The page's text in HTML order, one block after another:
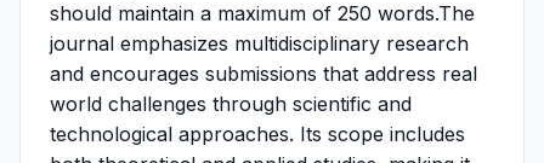
should maintain a maximum of 250 words.The
journal emphasizes multidisciplinary research
and encourages submissions that address real
world challenges through scientific and
technological approaches. Its scope includes